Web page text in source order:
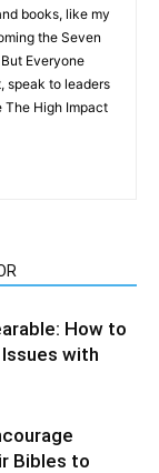
books, like my
the Seven
Everyone
speak to leaders
The High Impact
How to
with
Bibles to